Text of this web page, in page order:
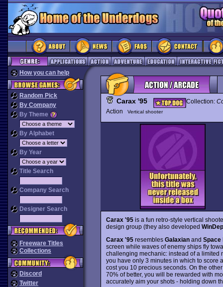
How you can help
Random Pick
By Company
By Theme
By Alphabet
By Year
Title Search
Company Search
Designer Search
Freeware Titles
Collections
Discord
Twitter
Carax '95 Collection:
Action
Vertical shooter
Carax '95is a fun retro-style vertical
design group (they also developed
Carax '95resembles Galaxianand Space
screen while waves of enemy ships fly
challenging mechanic: instead of a limited
you have only 3 minutes in which to score
cost you 10 precious seconds. On the
70% of better, you will be rewarded with
accurately aim your shots - holding down